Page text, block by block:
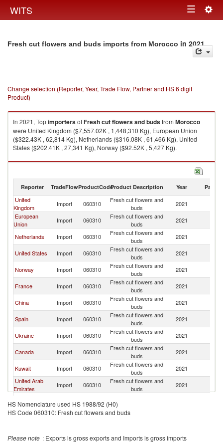
WITS Toggle
Fresh cut flowers and buds imports from Morocco in 2021
Change selection (Reporter, Year, Trade Flow, Partner and HS 6 digit
Product)
In 2021, TopimportersofFresh cut flowers and budsfrom Morocco
were United Kingdom ($7,557.02K , 1,448,310 Kg), European Union
($322.43K , 62,814 Kg), Netherlands ($316.08K , 61,466 Kg), United
States ($202.41K , 27,341 Kg), Norway ($92.52K , 5,427 Kg).
Fresh cut flowers and buds exports by country in 2021
Reporter TradeFlowProductCodeProduct Description Year Partner
United
Kingdom
Import 060310
Fresh cut flowers and
buds
2021
European
Union
Import 060310
Fresh cut flowers and
buds
2021
Netherlands Import 060310
Fresh cut flowers and
buds
2021
United States Import 060310
Fresh cut flowers and
buds
2021
Norway Import 060310
Fresh cut flowers and
buds
2021
France Import 060310
Fresh cut flowers and
buds
2021
China Import 060310
Fresh cut flowers and
buds
2021
Spain Import 060310
Fresh cut flowers and
buds
2021
Ukraine Import 060310
Fresh cut flowers and
buds
2021
Canada Import 060310
Fresh cut flowers and
buds
2021
Kuwait Import 060310
Fresh cut flowers and
buds
2021
United Arab
Emirates
Import 060310
Fresh cut flowers and
buds
2021
Republic
Import 060310
Belarus Import 060310
Fresh cut flowers and
buds
HS Nomenclature used HS 1988/92 (H0)
HS Code 060310: Fresh cut flowers and buds
Please note : Exports is gross exports and Imports is gross imports